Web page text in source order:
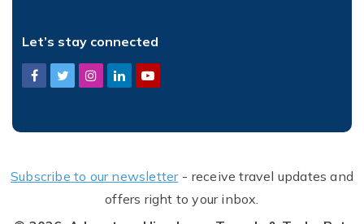
Let’s stay connected
Subscribe to our newsletter - receive travel updates and
offers right to your inbox.